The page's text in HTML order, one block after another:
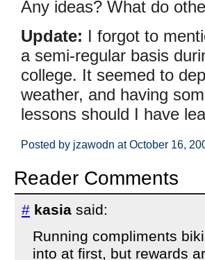
Any ideas? What do
Update: I forgot to
a semi-regular basis
college. It seemed to
weather, and having
lessons should I have
Posted by jzawodn at October 16,
Reader Comments
# kasia said:
Running compliments
into at first, but rewards